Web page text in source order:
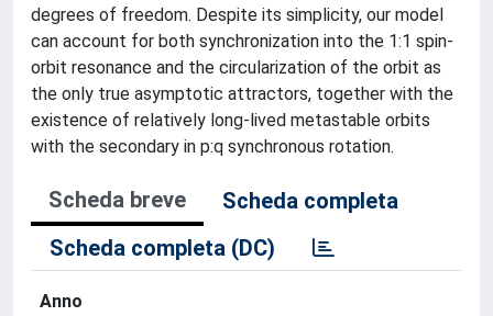
degrees of freedom. Despite its simplicity, our model
can account for both synchronization into the 1:1 spin-
orbit resonance and the circularization of the orbit as
the only true asymptotic attractors, together with the
existence of relatively long-lived metastable orbits
with the secondary in p:q synchronous rotation.
Scheda breve
Scheda completa
Scheda completa (DC)
Anno